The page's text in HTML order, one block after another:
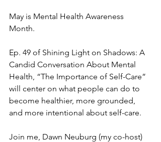
May is Mental Health Awareness
Month.
Ep. 49 of Shining Light on Shadows: A
Candid Conversation About Mental
Health, “The Importance of Self-Care”
will center on what people can do to
become healthier, more grounded,
and more intentional about self-care.
Join me, Dawn Neuburg (my co-host)